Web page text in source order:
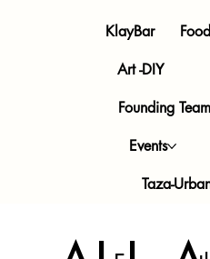
KlayBar
Art -DIY
Founding Team
Events
Taza-